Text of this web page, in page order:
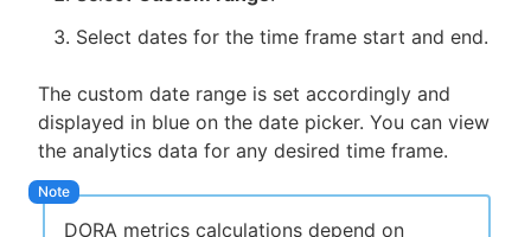
Select dates for the time frame start and end.
The custom date range is set accordingly and
displayed in blue on the date picker. You can view
the analytics data for any desired time frame.
DORA metrics calculations depend on